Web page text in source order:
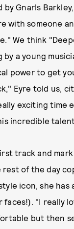
Gnarls
with someone
We think
a young
power to get
Eyre told us,
exciting time
incredible
track and
of the day
icon, she
"I really
but then